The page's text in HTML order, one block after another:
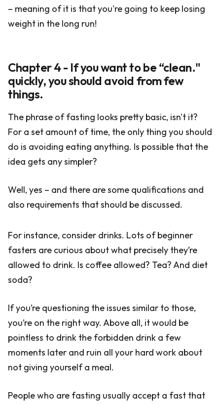
– meaning of it is that you're going to keep losing
weight in the long run!
Chapter 4 - If you want to be “clean."
quickly, you should avoid from few
things.
The phrase of fasting looks pretty basic, isn't it?
For a set amount of time, the only thing you should
do is avoiding eating anything. Is possible that the
idea gets any simpler?
Well, yes – and there are some qualifications and
also requirements that should be discussed.
For instance, consider drinks. Lots of beginner
fasters are curious about what precisely they’re
allowed to drink. Is coffee allowed? Tea? And diet
soda?
If you’re questioning the issues similar to those,
you’re on the right way. Above all, it would be
pointless to drink the forbidden drink a few
moments later and ruin all your hard work about
not giving yourself a meal.
People who are fasting usually accept a fast that